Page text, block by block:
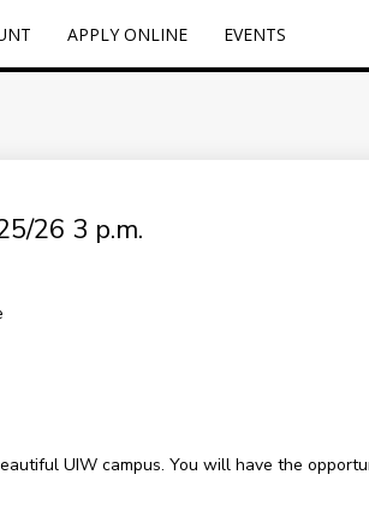
APPLY ONLINE EVENTS
26 3 p.m.
UIW campus. You will have the